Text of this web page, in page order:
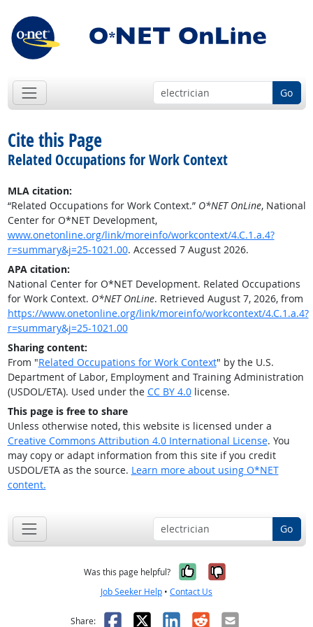
Go
Cite this Page
Related Occupations for Work Context
MLA citation:
“Related Occupations for Work Context.” O*NET OnLine, National
Center for O*NET Development,
www.onetonline.org/link/moreinfo/workcontext/4.C.1.a.4?
r=summary&j=25-1021.00. Accessed 7 August 2026.
APA citation:
National Center for O*NET Development. Related Occupations
for Work Context. O*NET OnLine. Retrieved August 7, 2026, from
https://www.onetonline.org/link/moreinfo/workcontext/4.C.1.a.4?
r=summary&j=25-1021.00
Sharing content:
From "Related Occupations for Work Context" by the U.S.
Department of Labor, Employment and Training Administration
(USDOL/ETA). Used under the CC BY 4.0license.
This page is free to share
Unless otherwise noted, this website is licensed under a
Creative Commons Attribution 4.0 International License. You
may copy or adapt information from this site if you credit
USDOL/ETA as the source. Learn more about using O*NET
content.
Go
Was this page helpful? Yes, it was
No, it was
Job Seeker Help • Contact Us
Share: Facebook
X LinkedIn
RedditEmail